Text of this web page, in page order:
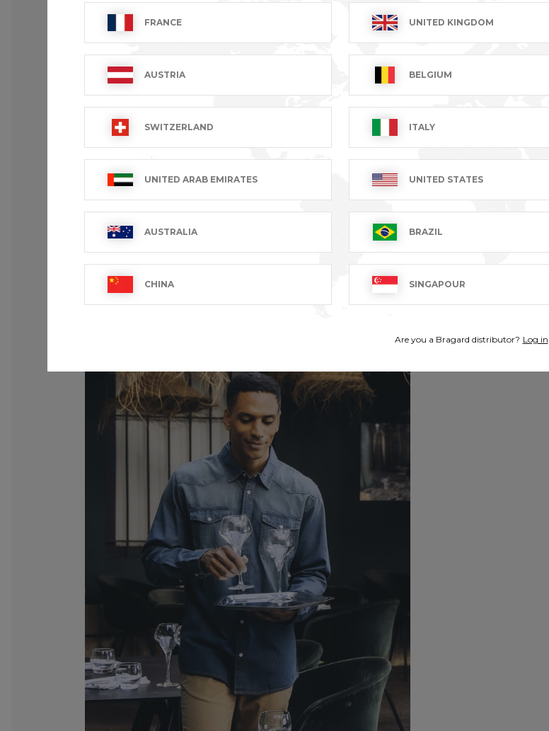
FRANCE UNITED KINGDOM
AUSTRIA BELGIUM
SWITZERLAND ITALY
UNITED ARAB EMIRATES UNITED STATES
AUSTRALIA BRAZIL
CHINA SINGAPOUR
Are you a Bragard distributor? Log in